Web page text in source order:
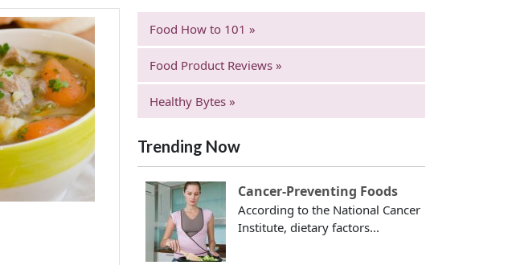
Food How to 101 »
Food Product Reviews »
Healthy Bytes »
Trending Now
Cancer-Preventing Foods
According to the National Cancer
Institute, dietary factors...